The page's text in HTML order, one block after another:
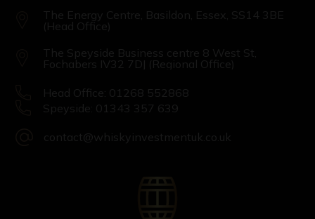
The Energy Centre, Basildon, Essex, SS14 3BE
(Head Office)
The Speyside Business centre 8 West St,
Fochabers IV32 7DJ (Regional Office)
Head Office: 01268 552868
Speyside: 01343 357 639
contact@whiskyinvestmentuk.co.uk